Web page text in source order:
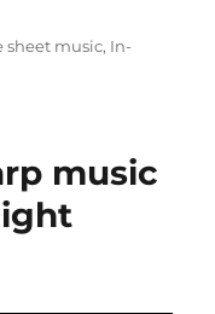
sheet music, In-
music